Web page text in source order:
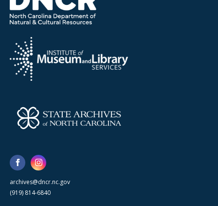
archives@dncr.nc.gov
(919) 814-6840